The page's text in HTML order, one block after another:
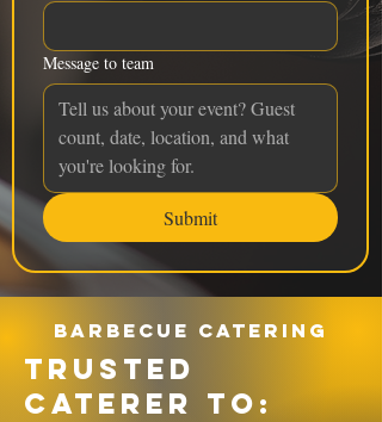
Message to team
Submit
Barbecue catering
TRUSTED
CATERER TO: